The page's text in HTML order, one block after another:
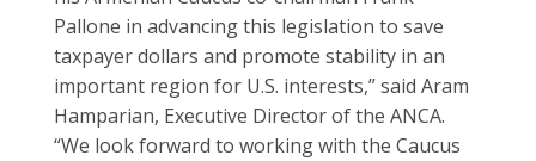
Pallone in advancing this legislation to save
taxpayer dollars and promote stability in an
important region for U.S. interests,” said Aram
Hamparian, Executive Director of the ANCA.
“We look forward to working with the Caucus